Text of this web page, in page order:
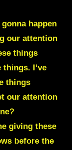
happen
our attention
things
things. I’ve
things
our attention
giving these
before the